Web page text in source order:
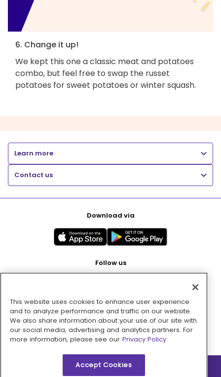
6. Change it up!
We kept this one a classic meat and potatoes
combo, but feel free to swap the russet
potatoes for sweet potatoes or winter squash.
Learn more
Contact us
Download via
Follow us
Pay with
This website uses cookies to enhance user experience
and to analyze performance and traffic on our website.
We also share information about your use of our site with
our social media, advertising and analytics partners. For
more information, please see our Privacy Policy.
Accept Cookies